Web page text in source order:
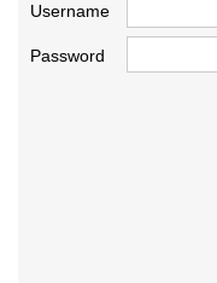
Username
Password